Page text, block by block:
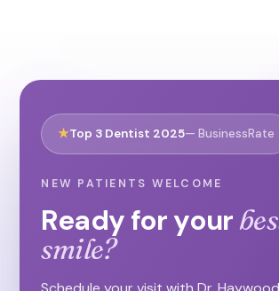
★Top 3 Dentist 2025— BusinessRate
NEW PATIENTS WELCOME
Ready for your
smile?